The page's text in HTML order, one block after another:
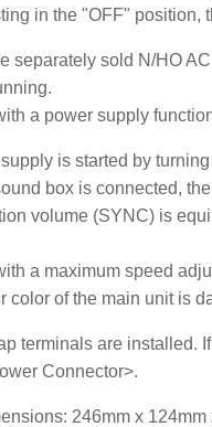
in the "OFF" position,
separately sold N/HO
a power supply
is started by
box is connected,
volume (SYNC) is
a maximum speed
color of the main unit is
terminals are installed.
Connector>.
246mm x